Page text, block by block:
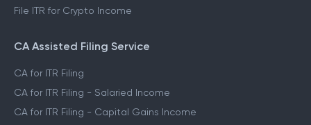
File ITR for Crypto Income
CA Assisted Filing Service
CA for ITR Filing
CA for ITR Filing - Salaried Income
CA for ITR Filing - Capital Gains Income